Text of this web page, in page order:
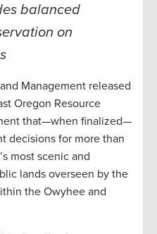
balanced
on
Management released
Oregon Resource
that—when finalized—
decisions for more than
most scenic and
lands overseen by the
the Owyhee and